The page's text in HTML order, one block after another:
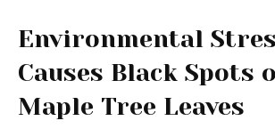
Environmental
Causes Black Spots
Maple Tree Leaves